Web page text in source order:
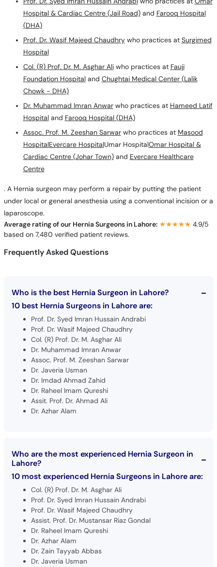
Hospital & Cardiac Centre (Jail Road)and Farooq Hospital
(DHA)
Prof. Dr. Wasif Majeed Chaudhrywho practices at Surgimed
Hospital
Col. (R) Prof. Dr. M. Asghar Aliwho practices at Fauji
Foundation Hospitaland Chughtai Medical Center (Lalik
Chowk - DHA)
Dr. Muhammad Imran Anwarwho practices at Hameed Latif
Hospitaland Farooq Hospital (DHA)
Assoc. Prof. M. Zeeshan Sarwarwho practices at Masood
HospitalEvercare HospitalUmar HospitalOmar Hospital &
Cardiac Centre (Johar Town)and Evercare Healthcare
Centre
. A Hernia surgeon may perform a repair by putting the patient
under local or general anesthesia using a conventional incision or a
laparoscope.
Average rating of our Hernia Surgeons in Lahore: ★★★★★
★★★★★ 4.9/5
based on 7,480 verified patient reviews.
Frequently Asked Questions
Who is the best Hernia Surgeon in Lahore?
10 best Hernia Surgeons in Lahore are:
Prof. Dr. Syed Imran Hussain Andrabi
Prof. Dr. Wasif Majeed Chaudhry
Col. (R) Prof. Dr. M. Asghar Ali
Dr. Muhammad Imran Anwar
Assoc. Prof. M. Zeeshan Sarwar
Dr. Javeria Usman
Dr. Imdad Ahmad Zahid
Dr. Raheel Imam Qureshi
Assit. Prof. Dr. Ahmad Ali
Dr. Azhar Alam
Who are the most experienced Hernia Surgeon in
Lahore?
10 most experienced Hernia Surgeons in Lahore are:
Col. (R) Prof. Dr. M. Asghar Ali
Prof. Dr. Syed Imran Hussain Andrabi
Prof. Dr. Wasif Majeed Chaudhry
Assist. Prof. Dr. Mustansar Riaz Gondal
Dr. Raheel Imam Qureshi
Dr. Azhar Alam
Dr. Zain Tayyab Abbas
Dr. Javeria Usman